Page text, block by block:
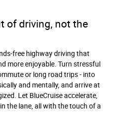
of driving, not the
free highway driving that
more enjoyable. Turn stressful
or long road trips - into
and mentally, and arrive at
Let BlueCruise accelerate,
the lane, all with the touch of a